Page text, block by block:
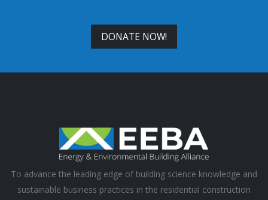
DONATE NOW!
To advance the leading edge of building science knowledge and
sustainable business practices in the residential construction